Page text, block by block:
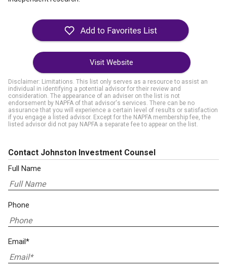
Visit Website
Disclaimer: Limitations. This list only serves as a resource to assist an
individual in identifying a potential advisor for their review and
consideration. The appearance of an adviser on the list is not
endorsement by NAPFA of that advisor's services. There can be no
assurance that you will experience a certain level of results or satisfaction
if you engage a listed advisor. Except for the NAPFA membership fee, the
listed advisor did not pay NAPFA a separate fee to appear on the list.
Contact Johnston Investment Counsel
Full Name
Phone
Email*